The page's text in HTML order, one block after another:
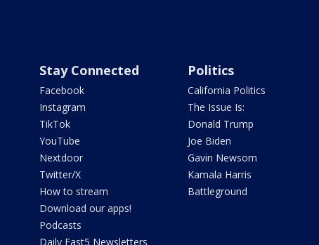
Stay Connected
Facebook
Instagram
TikTok
YouTube
Nextdoor
Twitter/X
How to stream
Download our apps!
Podcasts
Daily Fast5 Newsletters
Politics
California Politics
The Issue Is:
Donald Trump
Joe Biden
Gavin Newsom
Kamala Harris
Battleground